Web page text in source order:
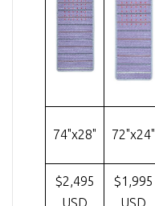
74"x28" 72"x24"
$2,495
USD
$1,995
USD